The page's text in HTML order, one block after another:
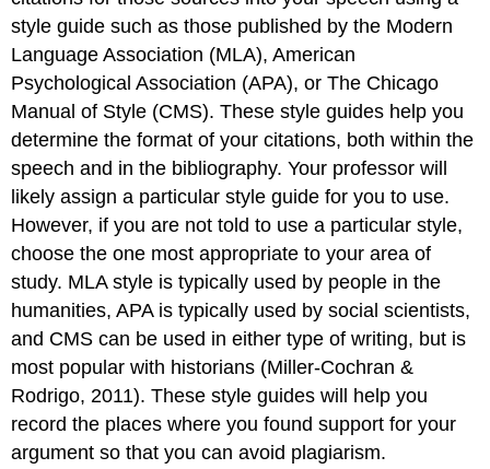
style guide such as those published by the Modern
Language Association (MLA), American
Psychological Association (APA), or The Chicago
Manual of Style (CMS). These style guides help you
determine the format of your citations, both within the
speech and in the bibliography. Your professor will
likely assign a particular style guide for you to use.
However, if you are not told to use a particular style,
choose the one most appropriate to your area of
study. MLA style is typically used by people in the
humanities, APA is typically used by social scientists,
and CMS can be used in either type of writing, but is
most popular with historians (Miller-Cochran &
Rodrigo, 2011). These style guides will help you
record the places where you found support for your
argument so that you can avoid plagiarism.